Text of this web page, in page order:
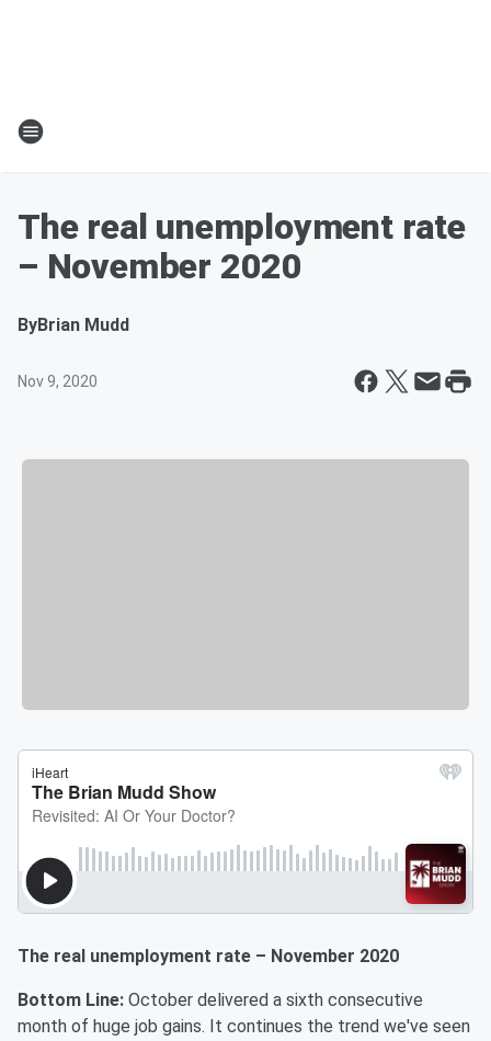
The real unemployment rate
– November 2020
ByBrian Mudd
Nov 9, 2020
The real unemployment rate – November 2020
Bottom Line: October delivered a sixth consecutive
month of huge job gains. It continues the trend we've seen